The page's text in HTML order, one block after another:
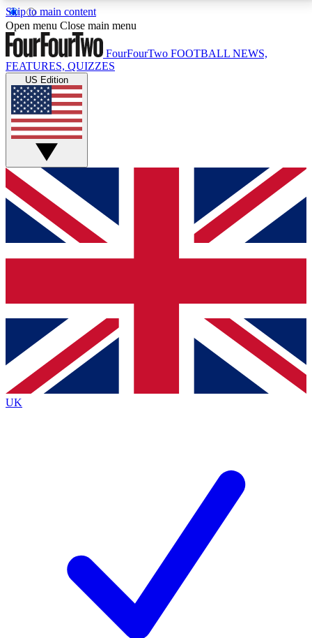
Skip to main content
17
MEMBER FEATURESACCESS AVAILABLE
Live Q&A Sessions
Weekly interactive sessions
GET CLUB ACCESS QUICK
For the quickest way to join, simply enter your email
below and get access. We will send a confirmation
and sign you up to our newsletter to keep you
Contact me with news and offers from other Future
brands
By submitting your information you agree to the Terms & Conditionsand
Privacy
Policyand are aged 16 or over.
Open menu Close main menu
FourFourTwo FOOTBALL NEWS,
FEATURES, QUIZZES
US Edition
UK